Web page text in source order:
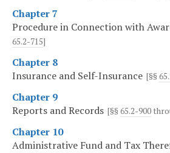
Chapter 7
Procedure in Connection with
65.2-715]
Chapter 8
Insurance and Self-Insurance [§§
Chapter 9
Reports and Records [§§ 65.2-900
Chapter 10
Administrative Fund and Tax